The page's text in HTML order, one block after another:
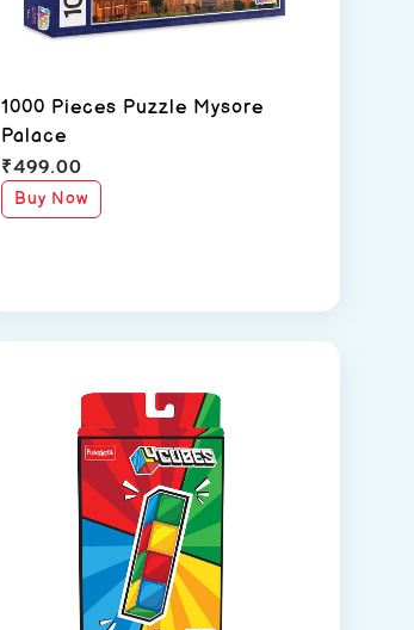
1000 Pieces Puzzle Mysore
Palace
₹499.00
Buy Now